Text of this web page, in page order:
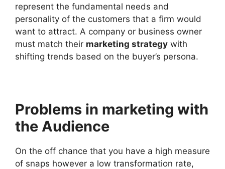
represent the fundamental needs and
personality of the customers that a firm would
want to attract. A company or business owner
must match their marketing strategy with
shifting trends based on the buyer’s persona.
Problems in marketing with
the Audience
On the off chance that you have a high measure
of snaps however a low transformation rate,